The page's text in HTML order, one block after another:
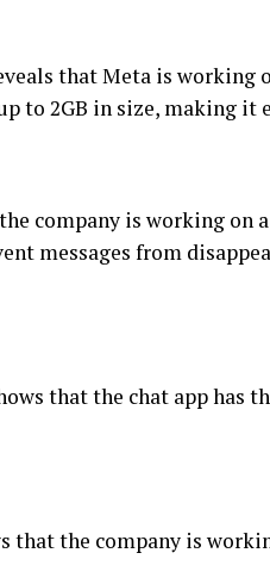
that Meta is working
to 2GB in size, making it
company is working on
messages from
that the chat app has
that the company is